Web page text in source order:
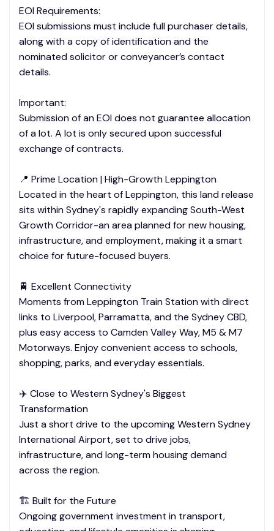
EOI Requirements:
EOI submissions must include full purchaser details,
along with a copy of identification and the
nominated solicitor or conveyancer’s contact
details.
Important:
Submission of an EOI does not guarantee allocation
of a lot. A lot is only secured upon successful
exchange of contracts.
📍 Prime Location | High-Growth Leppington
Located in the heart of Leppington, this land release
sits within Sydney's rapidly expanding South-West
Growth Corridor-an area planned for new housing,
infrastructure, and employment, making it a smart
choice for future-focused buyers.
🚆 Excellent Connectivity
Moments from Leppington Train Station with direct
links to Liverpool, Parramatta, and the Sydney CBD,
plus easy access to Camden Valley Way, M5 & M7
Motorways. Enjoy convenient access to schools,
shopping, parks, and everyday essentials.
✈️ Close to Western Sydney's Biggest
Transformation
Just a short drive to the upcoming Western Sydney
International Airport, set to drive jobs,
infrastructure, and long-term housing demand
across the region.
🏗️ Built for the Future
Ongoing government investment in transport,